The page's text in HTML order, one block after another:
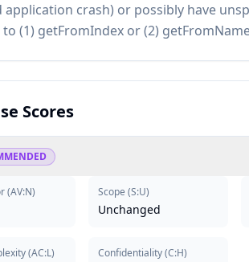
application crash) or possibly have
(1) getFromIndex or (2)
Scores
(AV:N)
(AC:L)
Scope (S:U)
Unchanged
Confidentiality(C:H)